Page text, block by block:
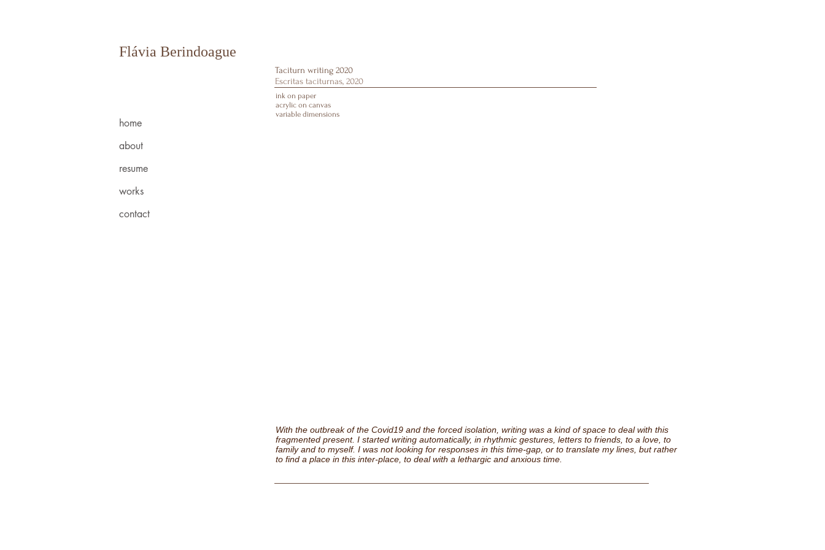
Taciturn writing 2020
Escritas taciturnas, 2020
ink on paper
acrylic on canvas
variable dimensions
With the outbreak of the Covid19 and the forced isolation, writing was a kind of space to deal with this
fragmented present. I started writing automatically, in rhythmic gestures, letters to friends, to a love, to
family and to myself. I was not looking for responses in this time-gap, or to translate my lines, but rather
to find a place in this inter-place, to deal with a lethargic and anxious time.
Flávia Berindoague
home
about
resume
works
contact